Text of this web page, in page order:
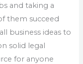
and taking a
them succeed
business ideas to
solid legal
for anyone